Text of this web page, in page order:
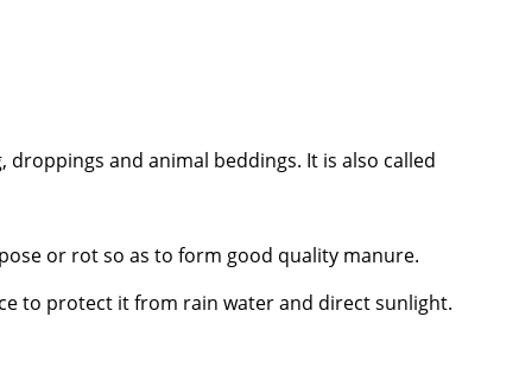
and animal beddings. It is also called
or rot so as to form good quality manure.
to protect it from rain water and direct sunlight.